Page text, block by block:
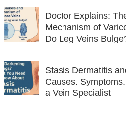
Doctor Explains:
Mechanism of
Do Leg Veins
Stasis Dermatitis
Causes,
a Vein Specialist